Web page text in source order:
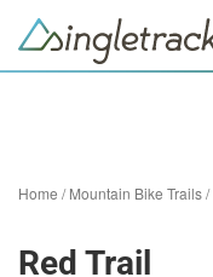
Home /Mountain Bike Trails/
Red Trail